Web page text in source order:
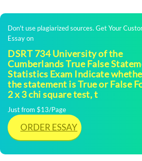
Don't use plagiarized sources. Get Your
Essay on
DSRT 734 University of the
Cumberlands True False
Statistics Exam Indicate
the statement is True or False
2 x 3 chi square test, t
Just from $13/Page
ORDER ESSAY